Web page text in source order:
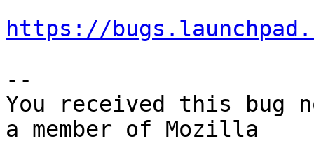
https://
--
You received this bug
a member of Mozilla